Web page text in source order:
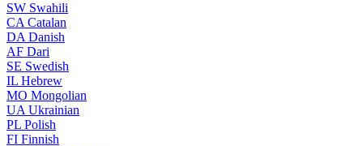
SW Swahili
CA Catalan
DA Danish
AF Dari
SE Swedish
IL Hebrew
MO Mongolian
UA Ukrainian
PL Polish
FI Finnish